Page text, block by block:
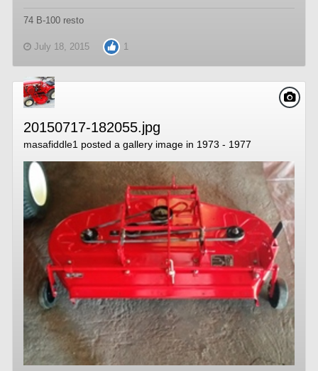
74 B-100 resto
July 18, 2015 1
20150717-182055.jpg
masafiddle1 posted a gallery image in 1973 - 1977